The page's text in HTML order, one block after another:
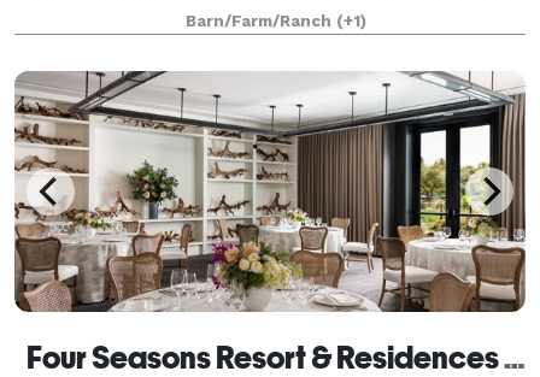
country. Make plans to celebrate your union at an
exclusive private property in the N
Barn/Farm/Ranch (+1)
Four Seasons Resort & Residences Napa Valley